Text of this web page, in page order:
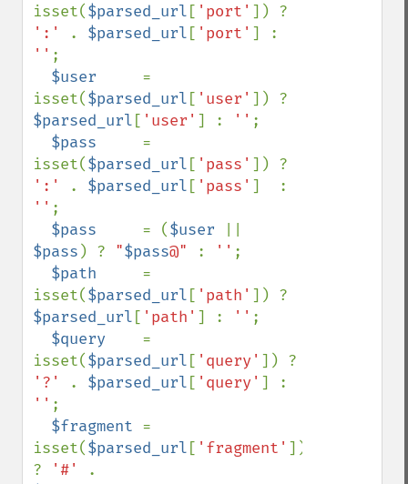
isset($parsed_url [ 'port'
':'
. $parsed_url [ 'port'
'' ;
$user =
isset($parsed_url [ 'user'
$parsed_url [ 'user' ] : '' ;
$pass =
isset($parsed_url [ 'pass'
':'
. $parsed_url [ 'pass'
'' ;
$pass = ($user
$pass ) ? "$pass@" : '' ;
$path =
isset($parsed_url [ 'path'
$parsed_url [ 'path' ] : '' ;
$query =
isset($parsed_url [ 'query'
'?'
. $parsed_url [ 'query'
'' ;
$fragment =
isset($parsed_url [ 'fragment' ])
?
'#'